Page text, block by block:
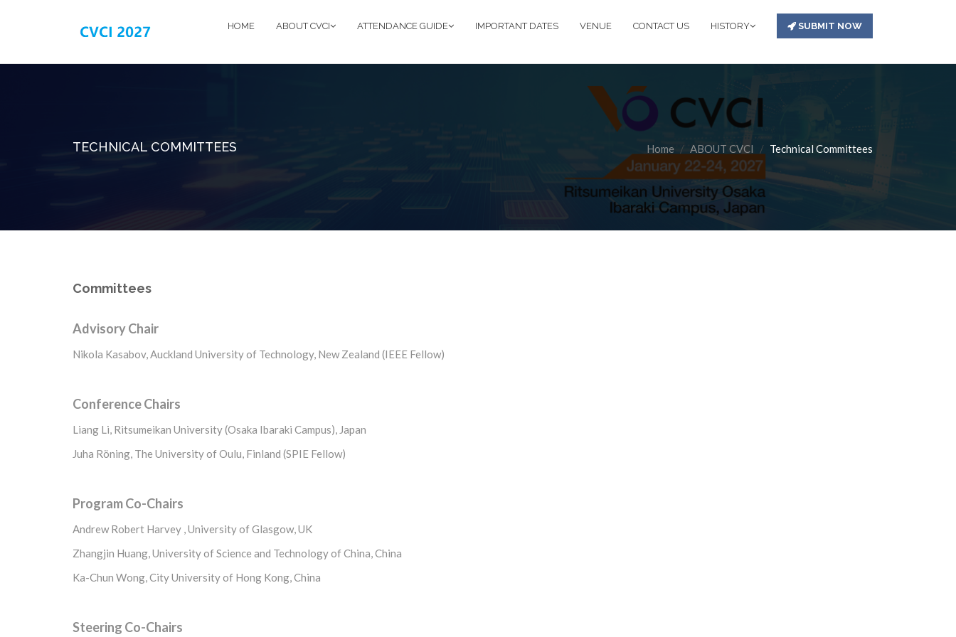
HOME ABOUT CVCI ATTENDANCE GUIDE IMPORTANT DATES VENUE CONTACT US HISTORY SUBMIT NOW
TECHNICAL COMMITTEES Home ABOUT CVCI Technical Committees
Committees
Advisory Chair
Nikola Kasabov, Auckland University of Technology, New Zealand (IEEE Fellow)
Conference Chairs
Liang Li, Ritsumeikan University (Osaka Ibaraki Campus), Japan
Juha Röning, The University of Oulu, Finland (SPIE Fellow)
Program Co-Chairs
Andrew Robert Harvey , University of Glasgow, UK
Zhangjin Huang, University of Science and Technology of China, China
Ka-Chun Wong, City University of Hong Kong, China
Steering Co-Chairs